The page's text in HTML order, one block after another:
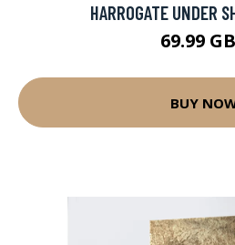
HARROGATE UNDER
69.99
BUY